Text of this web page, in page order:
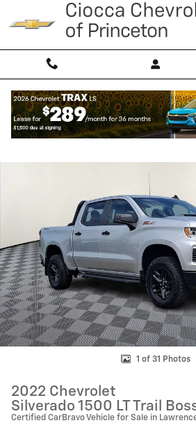
Skip to main content
Used 2022 Chevrolet Silverado 1500 LT Trail
1 of 31 Photos
2022 Chevrolet
Silverado 1500 LT Trail
Certified CarBravo Vehicle for Sale in